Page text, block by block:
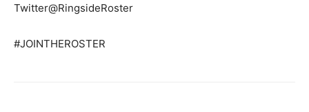
Twitter@RingsideRoster
#JOINTHEROSTER